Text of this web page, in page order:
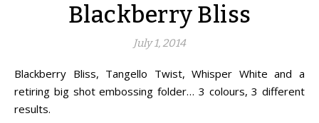
Blackberry Bliss
July 1, 2014
Blackberry Bliss, Tangello Twist, Whisper White and a
retiring big shot embossing folder… 3 colours, 3 different
results.